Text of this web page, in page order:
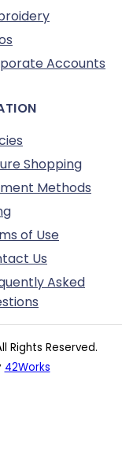
Accounts
Shopping
Methods
of Use
Us
Asked
Rights Reserved.
42Works